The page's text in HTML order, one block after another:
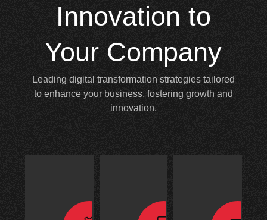
Innovation to
Your Company
Leading digital transformation strategies tailored
to enhance your business, fostering growth and
innovation.